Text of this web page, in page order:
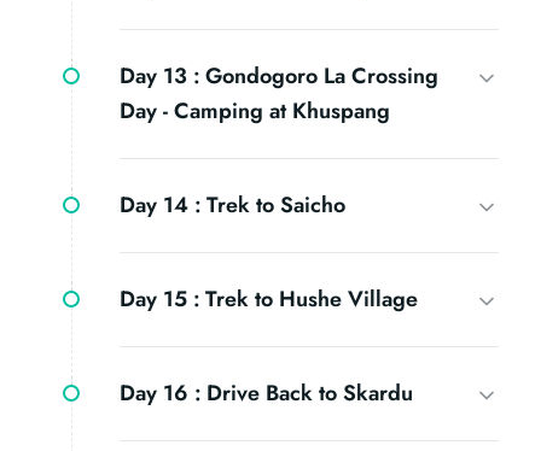
Day 13 :Gondogoro La Crossing
Day - Camping at Khuspang
Day 14 :Trek to Saicho
Day 15 :Trek to Hushe Village
Day 16 : Drive Back to Skardu